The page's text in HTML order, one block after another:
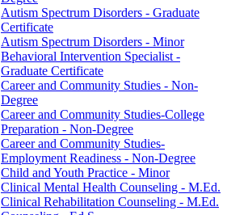
Autism Spectrum Disorders -​ Graduate
Certificate
Autism Spectrum Disorders -​ Minor
Behavioral Intervention Specialist -​
Graduate Certificate
Career and Community Studies -​ Non-​
Degree
Career and Community Studies-​College
Preparation -​ Non-​Degree
Career and Community Studies-​
Employment Readiness -​ Non-​Degree
Child and Youth Practice -​ Minor
Clinical Mental Health Counseling -​ M.Ed.
Clinical Rehabilitation Counseling -​ M.Ed.